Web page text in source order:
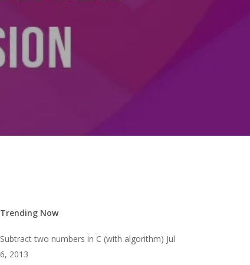
Trending Now
Subtract two numbers in C (with algorithm) Jul
6, 2013